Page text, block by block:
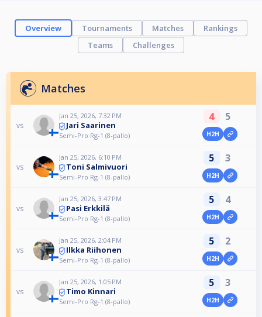
Overview Tournaments Matches
Rankings
Teams
Challenges
Matches
vs
Jan 25, 2026, 7:32 PM
Jari Saarinen
Semi-Pro Rg-1 (8-pallo)
4 5
H2H
vs
Jan 25, 2026, 6:10 PM
Toni Salmivuori
Semi-Pro Rg-1 (8-pallo)
5 3
H2H
vs
Jan 25, 2026, 3:47 PM
Pasi Erkkilä
Semi-Pro Rg-1 (8-pallo)
5 4
H2H
vs
Jan 25, 2026, 2:04 PM
Ilkka Riihonen
Semi-Pro Rg-1 (8-pallo)
5 2
H2H
vs
Jan 25, 2026, 1:05 PM
Timo Kinnari
Semi-Pro Rg-1 (8-pallo)
5 3
H2H